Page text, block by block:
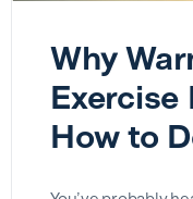
Why
Exercise
How to